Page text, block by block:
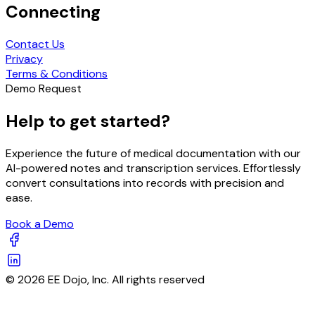
Connecting
Contact Us
Privacy
Terms & Conditions
Demo Request
Help to get started?
Experience the future of medical documentation with our
AI-powered notes and transcription services. Effortlessly
convert consultations into records with precision and
ease.
Book a Demo
© 2026 EE Dojo, Inc. All rights reserved